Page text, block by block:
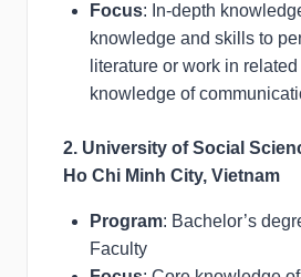
Focus: In-depth
knowledge and skills to
literature or work in
knowledge of
2. University of Social
Ho Chi Minh City, Vietnam
Program: Bachelor’s
Faculty